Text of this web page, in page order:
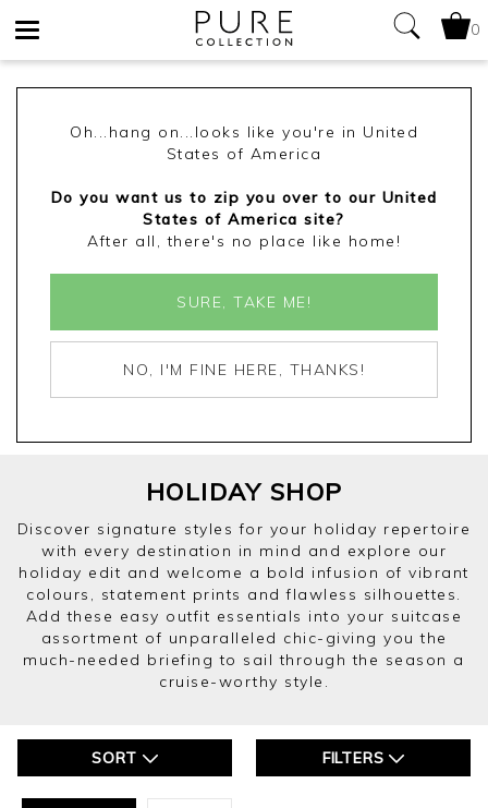
0
Oh...hang on...looks like you're in United
States of America
Do you want us to zip you over to our United
States of America site?
After all, there's no place like home!
SURE, TAKE ME!
NO, I'M FINE HERE, THANKS!
HOLIDAY SHOP
Discover signature styles for your holiday repertoire
with every destination in mind and explore our
holiday edit and welcome a bold infusion of vibrant
colours, statement prints and flawless silhouettes.
Add these easy outfit essentials into your suitcase
assortment of unparalleled chic-giving you the
much-needed briefing to sail through the season a
cruise-worthy style.
SORT FILTERS